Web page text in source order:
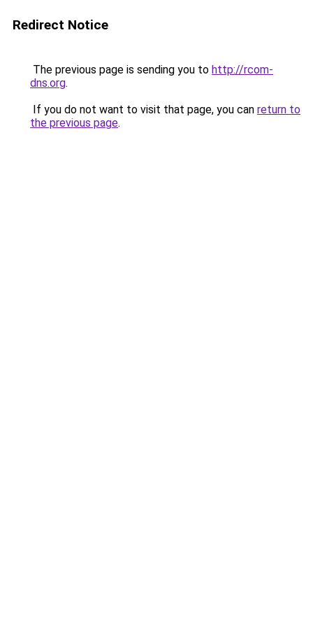
Redirect Notice
The previous page is sending you to http://rcom-
dns.org.
If you do not want to visit that page, you can return to
the previous page.